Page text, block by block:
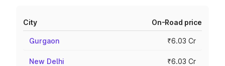
City On-Road price
Gurgaon ₹6.03 Cr
New Delhi ₹6.03 Cr